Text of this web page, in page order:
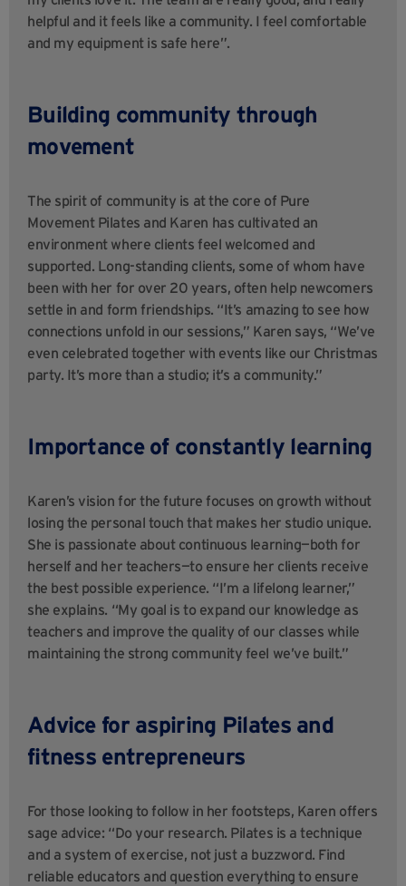
helpful and it feels like a community. I feel comfortable
and my equipment is safe here”.
Building community through
movement
The spirit of community is at the core of Pure
Movement Pilates and Karen has cultivated an
environment where clients feel welcomed and
supported. Long-standing clients, some of whom have
been with her for over 20 years, often help newcomers
settle in and form friendships. “It’s amazing to see how
connections unfold in our sessions,” Karen says, “We’ve
even celebrated together with events like our Christmas
party. It’s more than a studio; it’s a community.”
Importance of constantly learning
Karen’s vision for the future focuses on growth without
losing the personal touch that makes her studio unique.
She is passionate about continuous learning—both for
herself and her teachers—to ensure her clients receive
the best possible experience. “I’m a lifelong learner,”
she explains. “My goal is to expand our knowledge as
teachers and improve the quality of our classes while
maintaining the strong community feel we’ve built.”
Advice for aspiring Pilates and
fitness entrepreneurs
For those looking to follow in her footsteps, Karen offers
sage advice: “Do your research. Pilates is a technique
and a system of exercise, not just a buzzword. Find
reliable educators and question everything to ensure